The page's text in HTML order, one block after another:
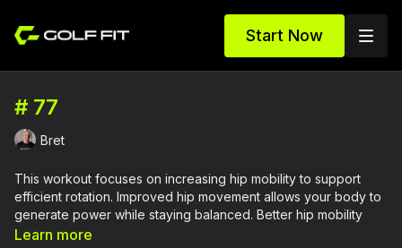
Start Now
# 77
Bret
This workout focuses on increasing hip mobility to support
efficient rotation. Improved hip movement allows your body to
generate power while staying balanced. Better hip mobility
supports both speed and control in the swing.
Learn more